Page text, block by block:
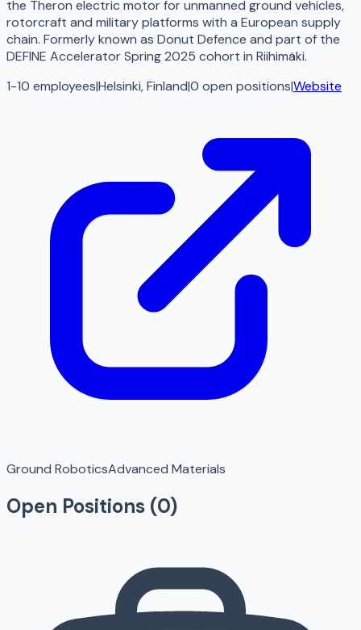
the Theron electric motor for unmanned ground vehicles,
rotorcraft and military platforms with a European supply
chain. Formerly known as Donut Defence and part of the
DEFINE Accelerator Spring 2025 cohort in Riihimäki.
1-10 employees|Helsinki, Finland|0 open positions|Website
Ground RoboticsAdvanced Materials
Open Positions (0)